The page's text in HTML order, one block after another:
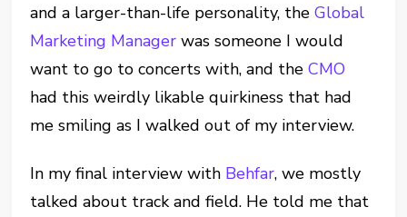
and a larger-than-life personality, theGlobal
Marketing Manager was someone I would
want to go to concerts with, and theCMO
had this weirdly likable quirkiness that had
me smiling as I walked out of my interview.
In my final interview with Behfar, we mostly
talked about track and field. He told me that